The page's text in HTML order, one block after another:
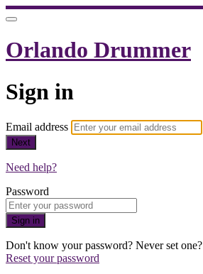
Orlando Drummer
Sign in
Email address
Next
Need help?
Password
Sign in
Don't know your password? Never set one?
Reset your password